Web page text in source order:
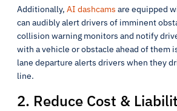
Additionally, AI dashcams are equipped
can audibly alert drivers of imminent
collision warning monitors and notify
with a vehicle or obstacle ahead of them
lane departure alerts drivers when they
line.
2. Reduce Cost &